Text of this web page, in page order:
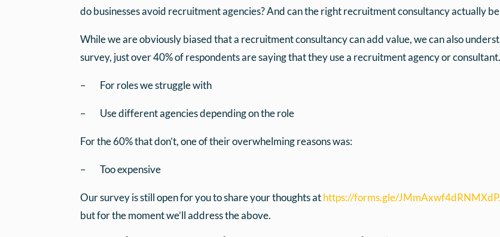
do businesses avoid recruitment agencies? And can the right recruitment consultancy actually
While we are obviously biased that a recruitment consultancy can add value, we can also
survey, just over 40% of respondents are saying that they use a recruitment agency or
– For roles we struggle with
– Use different agencies depending on the role
For the 60% that don’t, one of their overwhelming reasons was:
– Too expensive
Our survey is still open for you to share your thoughts athttps://forms.gle/
but for the moment we’ll address the above.